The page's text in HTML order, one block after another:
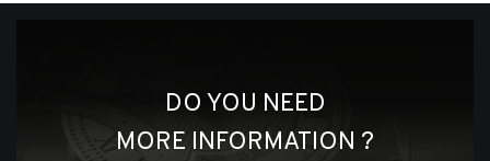
DO YOU NEED
MORE INFORMATION ?